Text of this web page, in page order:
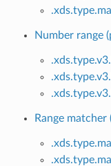
Number range
Range matcher